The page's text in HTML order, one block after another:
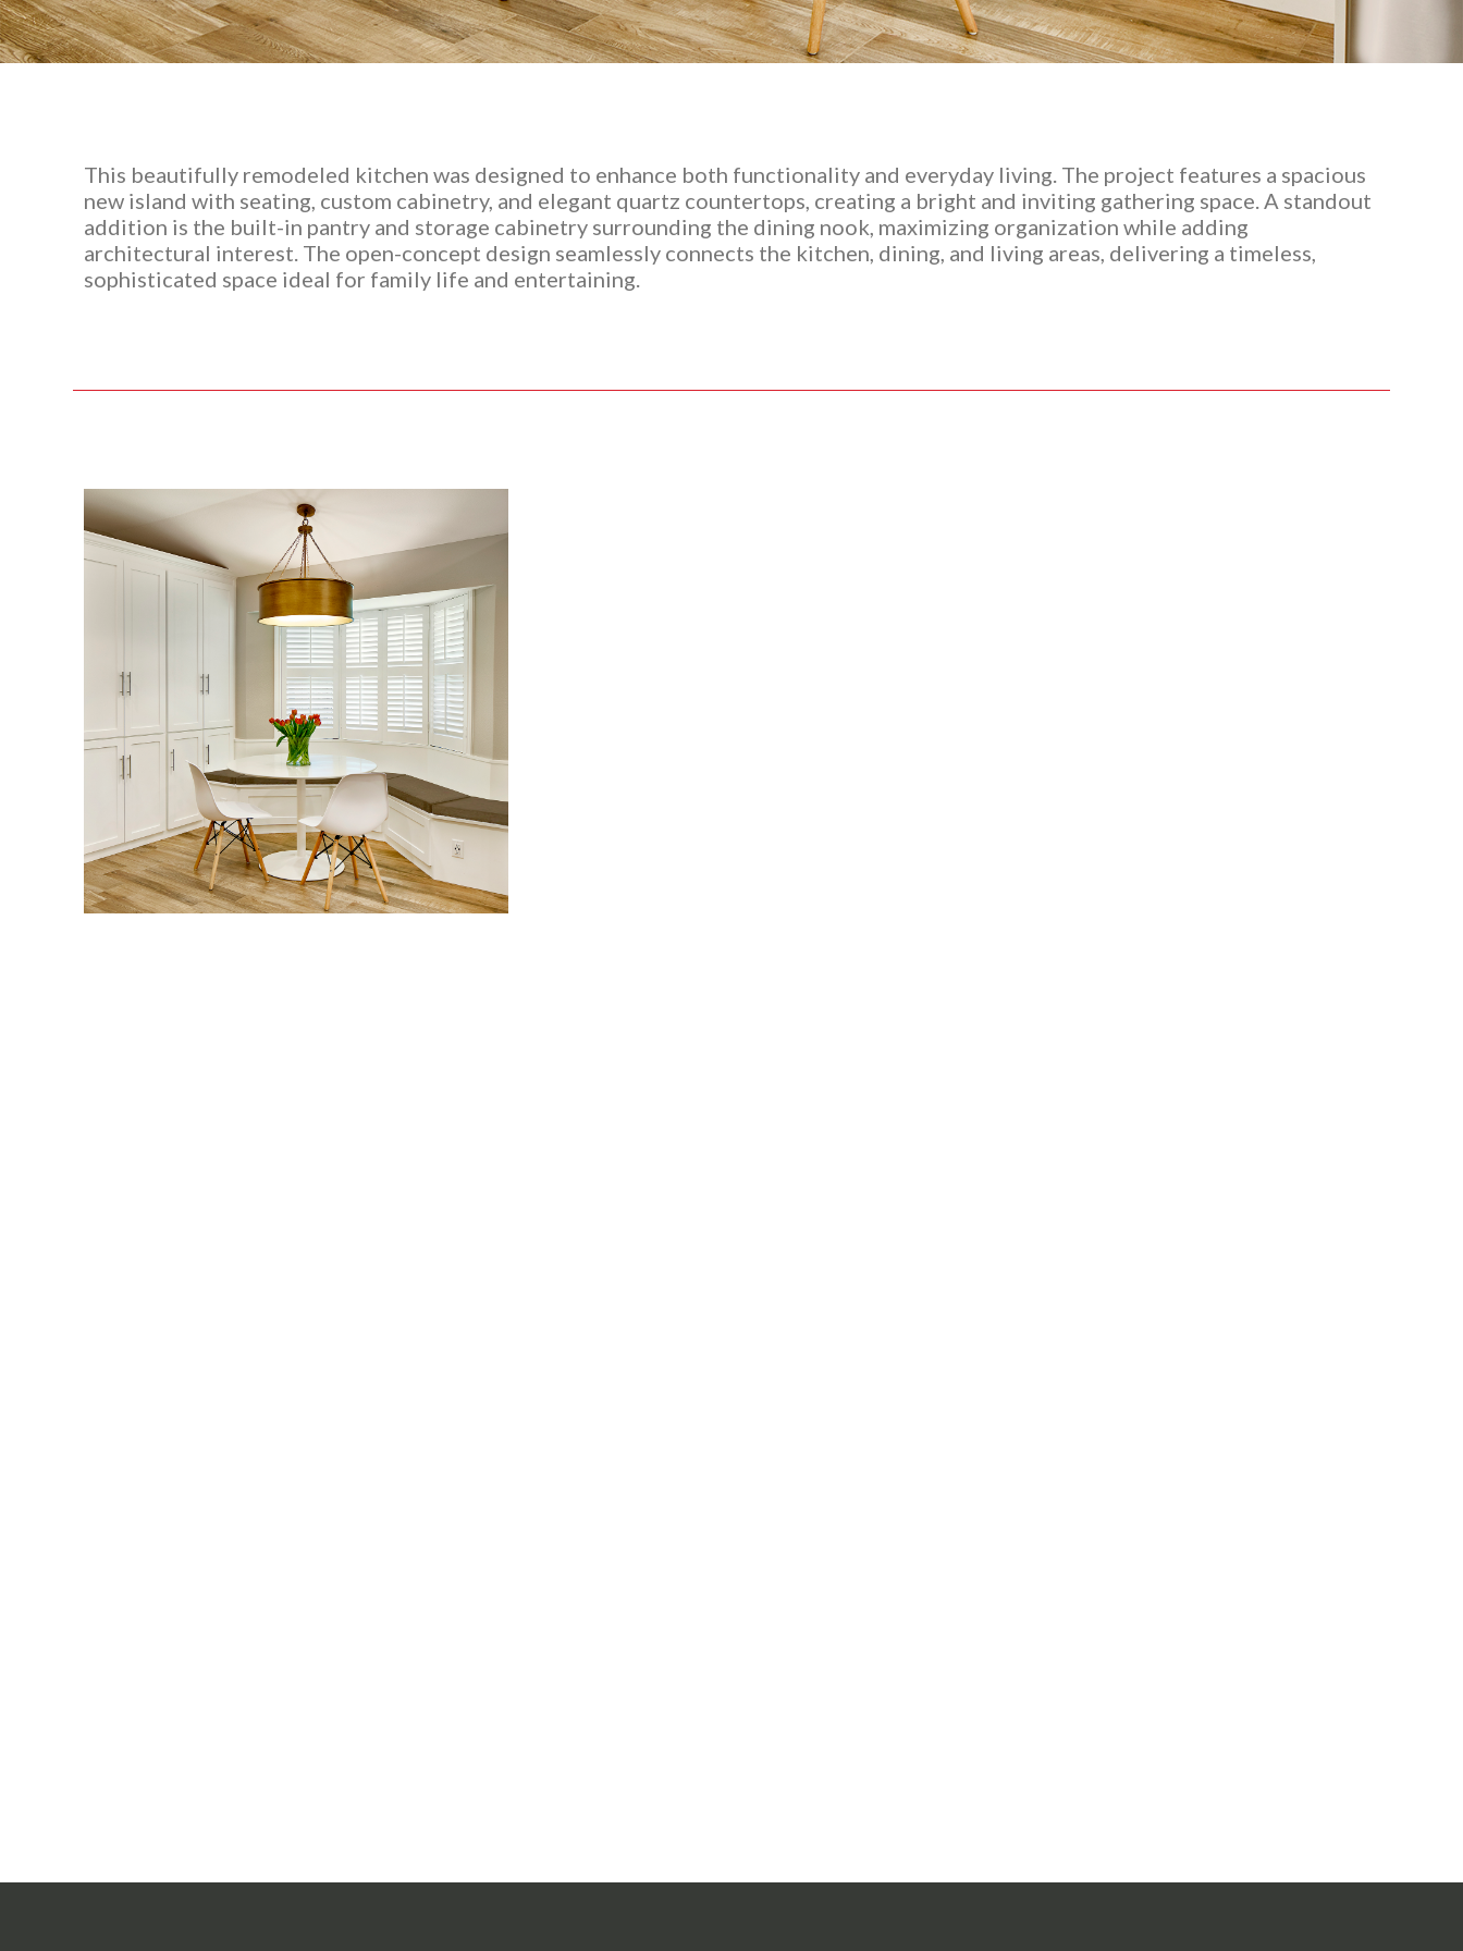
This beautifully remodeled kitchen was designed to enhance both functionality and everyday living. The project features a spacious
new island with seating, custom cabinetry, and elegant quartz countertops, creating a bright and inviting gathering space. A standout
addition is the built-in pantry and storage cabinetry surrounding the dining nook, maximizing organization while adding
architectural interest. The open-concept design seamlessly connects the kitchen, dining, and living areas, delivering a timeless,
sophisticated space ideal for family life and entertaining.